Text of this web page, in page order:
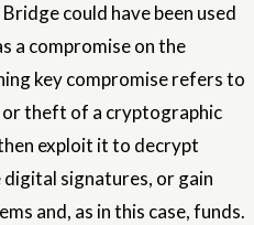
could have been used
a compromise on the
key compromise refers to
theft of a cryptographic
exploit it to decrypt
signatures, or gain
and, as in this case, funds.